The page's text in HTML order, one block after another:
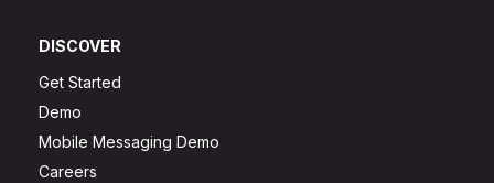
DISCOVER
Get Started
Demo
Mobile Messaging Demo
Careers